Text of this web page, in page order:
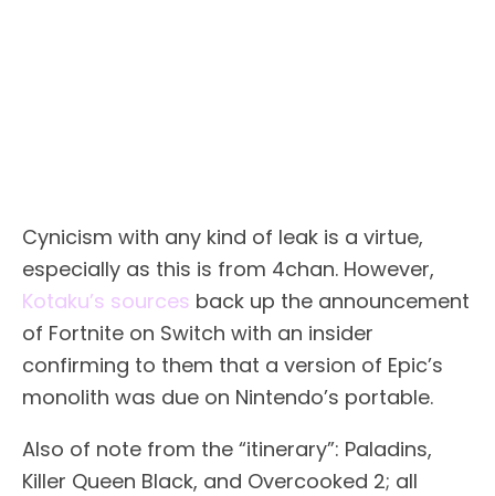
Cynicism with any kind of leak is a virtue,
especially as this is from 4chan. However,
Kotaku’s sources back up the announcement
of Fortnite on Switch with an insider
confirming to them that a version of Epic’s
monolith was due on Nintendo’s portable.
Also of note from the “itinerary”: Paladins,
Killer Queen Black, and Overcooked 2; all